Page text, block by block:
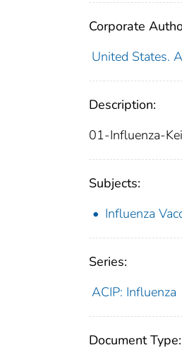
Corporate
United States.
Description:
01-Influenza-
Subjects:
Influenza
Series:
ACIP: Influenza
Document Type: